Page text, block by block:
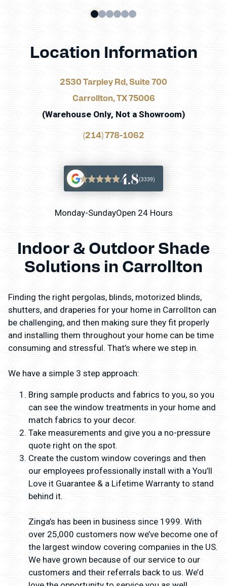
Indoor & Outdoor Shade
Solutions in Carrollton
Finding the right pergolas, blinds, motorized blinds,
shutters, and draperies for your home in Carrollton can
be challenging, and then making sure they fit properly
and installing them throughout your home can be time
consuming and stressful. That’s where we step in.
We have a simple 3 step approach:
Bring sample products and fabrics to you, so you
can see the window treatments in your home and
match fabrics to your decor.
Take measurements and give you a no-pressure
quote right on the spot.
Create the custom window coverings and then
our employees professionally install with a You’ll
Love it Guarantee & a Lifetime Warranty to stand
behind it.
Zinga’s has been in business since 1999. With
over 25,000 customers now we’ve become one of
the largest window covering companies in the US.
We have grown because of our service to our
customers and their referrals back to us. We’d
Location Information
2530 Tarpley Rd, Suite 700
Carrollton, TX 75006
(Warehouse Only, Not a Showroom)
(214) 778-1062
4.8(3339)
Monday-SundayOpen 24 Hours